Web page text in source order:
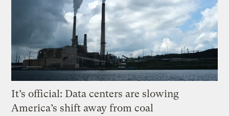
It’s official: Data centers are slowing
America’s shift away from coal